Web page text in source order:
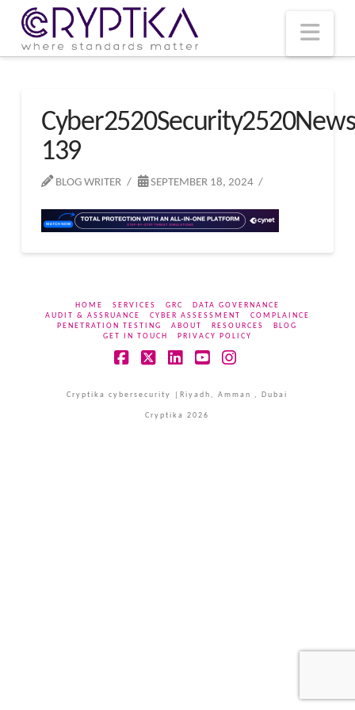
139
BLOG WRITER SEPTEMBER 18, 2024
HOME SERVICES GRC
DATA GOVERNANCE
AUDIT & ASSRUANCE
CYBER ASSESSMENT
COMPLAINCE
PENETRATION TESTING
ABOUT RESOURCES
BLOG
GET IN TOUCH
PRIVACY POLICY
Cryptika cybersecurity |Riyadh, Amman , Dubai
Cryptika 2026